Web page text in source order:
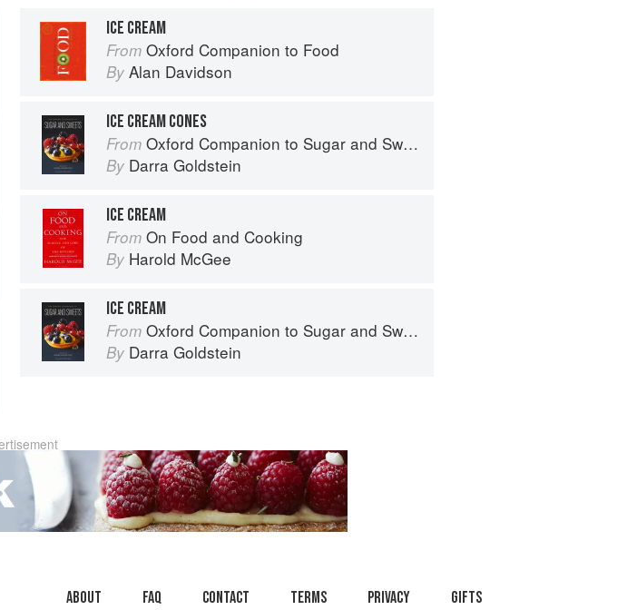
ICE CREAM
From Oxford Companion to Food
By Alan Davidson
ICE CREAM CONES
From Oxford Companion to Sugar and Sweets
By Darra Goldstein
ICE CREAM
From On Food and Cooking
By Harold McGee
ICE CREAM
From Oxford Companion to Sugar and Sweets
By Darra Goldstein
About faq Contact Terms Privacy Gifts